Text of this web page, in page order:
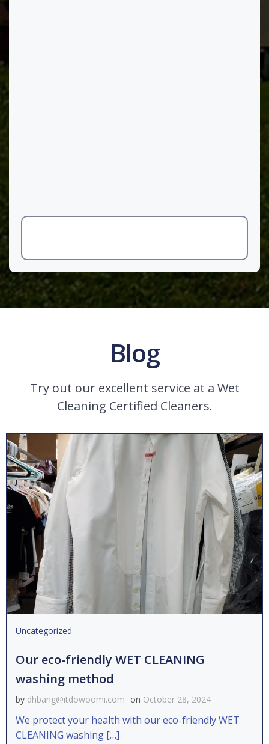
Blog
Try out our excellent service at a Wet
Cleaning Certified Cleaners.
Uncategorized
Our eco-friendly WET CLEANING
washing method
by dhbang@itdowoomi.com on October 28, 2024
We protect your health with our eco-friendly WET
CLEANING washing […]